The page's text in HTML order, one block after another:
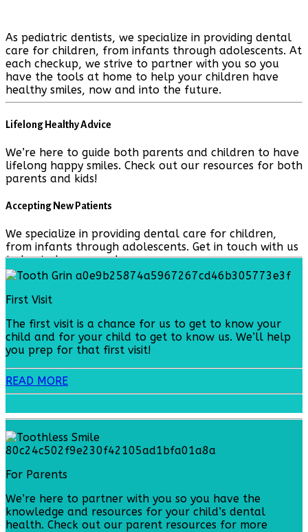
As pediatric dentists, we specialize in providing dental
care for children, from infants through adolescents. At
each checkup, we strive to partner with you so you
have the tools at home to help your children have
healthy smiles, now and into the future.
Lifelong Healthy Advice
We’re here to guide both parents and children to have
lifelong happy smiles. Check out our resources for both
parents and kids!
Accepting New Patients
We specialize in providing dental care for children,
from infants through adolescents. Get in touch with us
today to learn more!
First Visit
The first visit is a chance for us to get to know your
child and for your child to get to know us. We’ll help
you prep for that first visit!
READ MORE
For Parents
We’re here to partner with you so you have the
knowledge and resources for your child’s dental
health. Check out our parent resources for more